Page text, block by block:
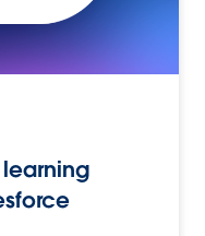
learning